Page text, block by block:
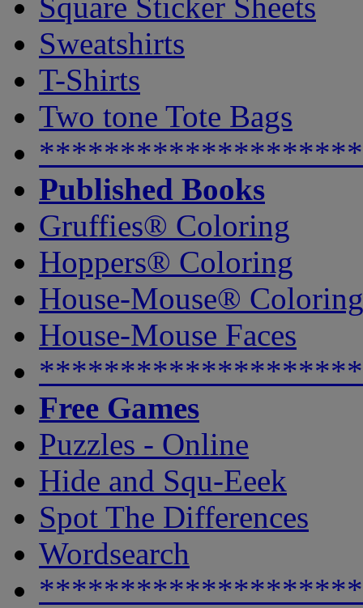
Sweatshirts
T-Shirts
Two tone Tote Bags
Published Books
Gruffies® Coloring
Hoppers® Coloring
House-Mouse® Coloring
House-Mouse Faces
Free Games
Puzzles - Online
Hide and Squ-Eeek
Spot The Differences
Wordsearch